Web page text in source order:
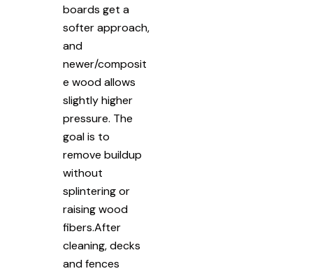
boards get a
softer approach,
and
newer/composit
e wood allows
slightly higher
pressure. The
goal is to
remove buildup
without
splintering or
raising wood
fibers.After
cleaning, decks
and fences